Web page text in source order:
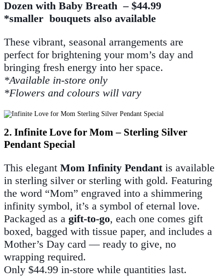
Dozen with Baby Breath – $44.99
*smaller bouquets also available
These vibrant, seasonal arrangements are
perfect for brightening your mom’s day and
bringing fresh energy into her space.
*Available in-store only
*Flowers and colours will vary
2. Infinite Love for Mom – Sterling Silver
Pendant Special
This elegant Mom Infinity Pendantis available
in sterling silver or sterling with gold. Featuring
the word “Mom” engraved into a shimmering
infinity symbol, it’s a symbol of eternal love.
Packaged as a gift-to-go, each one comes gift
boxed, bagged with tissue paper, and includes a
Mother’s Day card — ready to give, no
wrapping required.
Only $44.99 in-store while quantities last.